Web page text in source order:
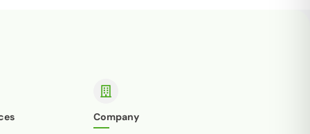
Company